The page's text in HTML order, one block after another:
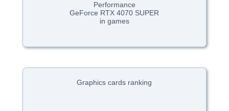
Performance
GeForce RTX 4070 SUPER
in games
Graphics cards ranking